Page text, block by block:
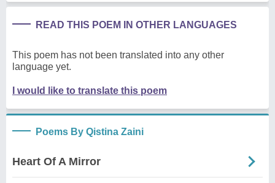
READ THIS POEM IN OTHER LANGUAGES
This poem has not been translated into any other
language yet.
I would like to translate this poem
Poems By Qistina Zaini
Heart Of A Mirror